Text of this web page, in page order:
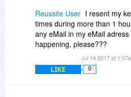
Reussite User I resent my
times during more than 1
any eMail in my eMail
happening, please???
Jul 14 2017 at
LIKE 0